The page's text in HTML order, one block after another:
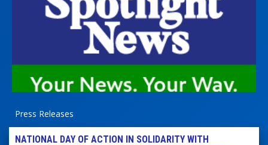
Press Releases
NATIONAL DAY OF ACTION IN SOLIDARITY WITH